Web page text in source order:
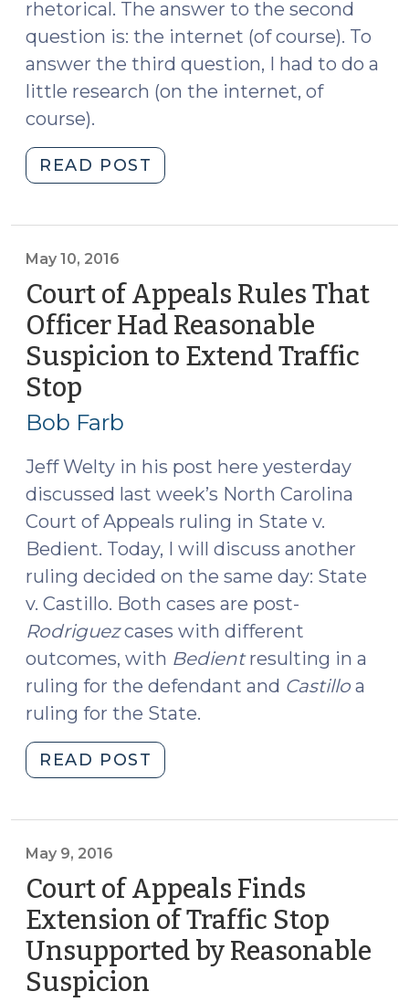
rhetorical. The answer to the second
question is: the internet (of course). To
answer the third question, I had to do a
little research (on the internet, of
course).
READ POST
it
a
King
Cobra
as
2016)"
May 10, 2016
Court of Appeals Rules That
Officer Had Reasonable
Suspicion to Extend Traffic
Stop
10,
Bob Farb
Jeff Welty in his post here yesterday
discussed last week’s North Carolina
Court of Appeals ruling in State v.
Bedient. Today, I will discuss another
ruling decided on the same day: State
v. Castillo. Both cases are post-
Rodriguezcases with different
outcomes, with Bedientresulting in a
ruling for the defendant and Castillo a
ruling for the State.
READ POST
of
Officer
Had
Reasonable
Suspicion
May 9, 2016
Court of Appeals Finds
Extension of Traffic Stop
Unsupported by Reasonable
Suspicion